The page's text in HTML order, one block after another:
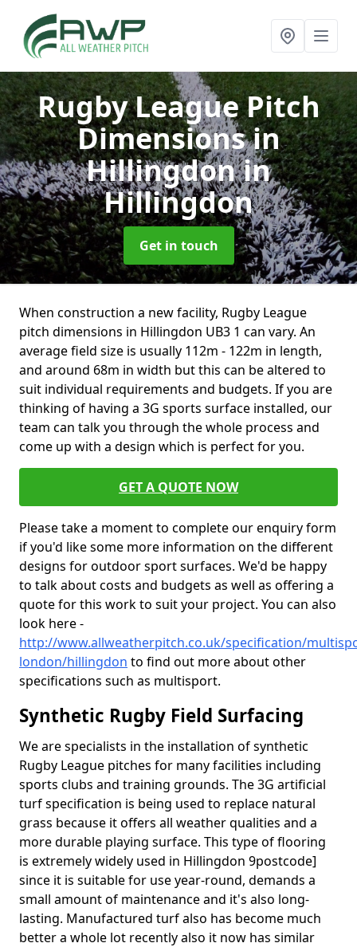
Rugby League Pitch
Dimensions in
Hillingdonin
Hillingdon
Get in touch
When construction a new facility, Rugby League
pitch dimensions in Hillingdon UB3 1 can vary. An
average field size is usually 112m - 122m in length,
and around 68m in width but this can be altered to
suit individual requirements and budgets. If you are
thinking of having a 3G sports surface installed, our
team can talk you through the whole process and
come up with a design which is perfect for you.
GET A QUOTE NOW
Please take a moment to complete our enquiry form
if you'd like some more information on the different
designs for outdoor sport surfaces. We'd be happy
to talk about costs and budgets as well as offering a
quote for this work to suit your project. You can also
look here -
http://www.allweatherpitch.co.uk/specification/
london/hillingdon to find out more about other
specifications such as multisport.
Synthetic Rugby Field Surfacing
We are specialists in the installation of synthetic
Rugby League pitches for many facilities including
sports clubs and training grounds. The 3G artificial
turf specification is being used to replace natural
grass because it offers all weather qualities and a
more durable playing surface. This type of flooring
is extremely widely used in Hillingdon 9postcode]
since it is suitable for use year-round, demands a
small amount of maintenance and it's also long-
lasting. Manufactured turf also has become much
better a whole lot recently also it now has similar